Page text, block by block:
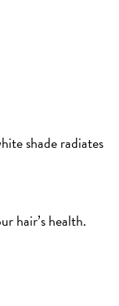
shade radiates
hair’s health.